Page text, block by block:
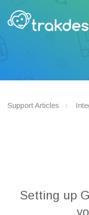
Support Articles
Setting up